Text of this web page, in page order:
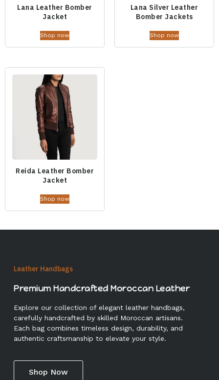
Lana Leather Bomber
Jacket
Shop now
Lana Silver Leather
Bomber Jackets
Shop now
Reida Leather Bomber
Jacket
Shop now
Leather Handbags
Premium Handcrafted Moroccan Leather
Explore our collection of elegant leather handbags,
carefully handcrafted by skilled Moroccan artisans.
Each bag combines timeless design, durability, and
authentic craftsmanship to elevate your style.
Shop Now